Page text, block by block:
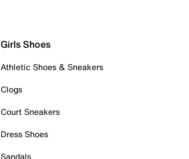
Girls Shoes
Athletic Shoes & Sneakers
Clogs
Court Sneakers
Dress Shoes
Sandals